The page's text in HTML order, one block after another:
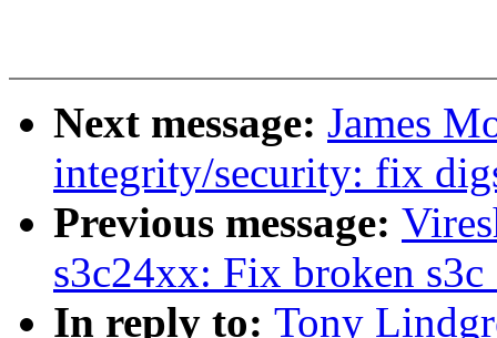
Next message: James
integrity/security: fix
Previous message:
s3c24xx: Fix broken
In reply to: Tony